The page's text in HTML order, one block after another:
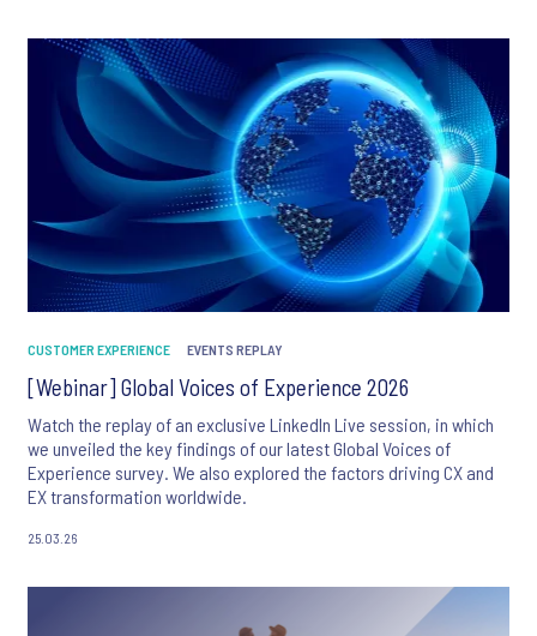
CUSTOMER EXPERIENCE EVENTS REPLAY
[Webinar] Global Voices of Experience 2026
Watch the replay of an exclusive LinkedIn Live session, in which
we unveiled the key findings of our latest Global Voices of
Experience survey. We also explored the factors driving CX and
EX transformation worldwide.
25.03.26